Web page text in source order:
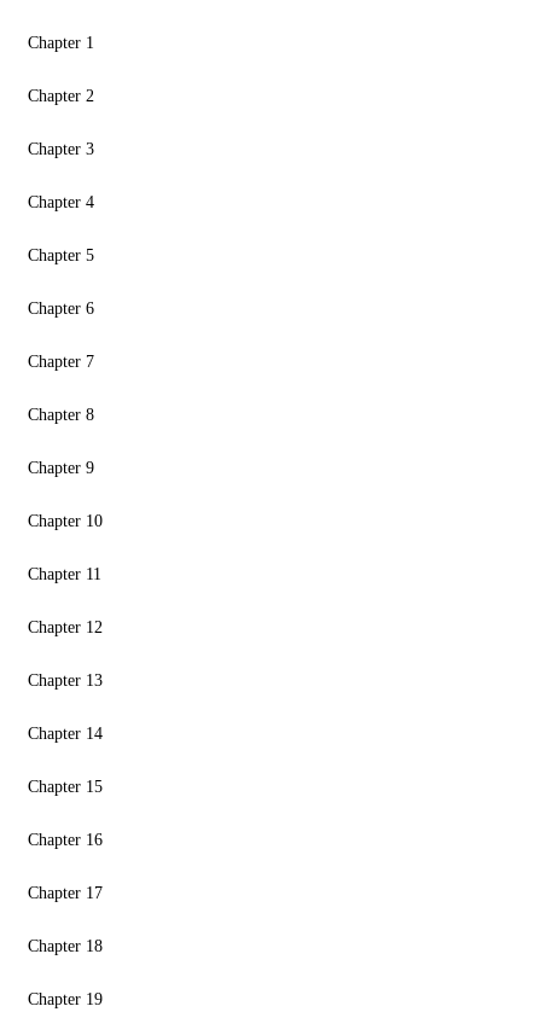
Chapter 1
Chapter 2
Chapter 3
Chapter 4
Chapter 5
Chapter 6
Chapter 7
Chapter 8
Chapter 9
Chapter 10
Chapter 11
Chapter 12
Chapter 13
Chapter 14
Chapter 15
Chapter 16
Chapter 17
Chapter 18
Chapter 19